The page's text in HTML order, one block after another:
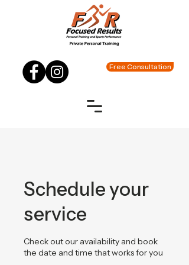
Free Consultation
Schedule your
service
Check out our availability and book
the date and time that works for you